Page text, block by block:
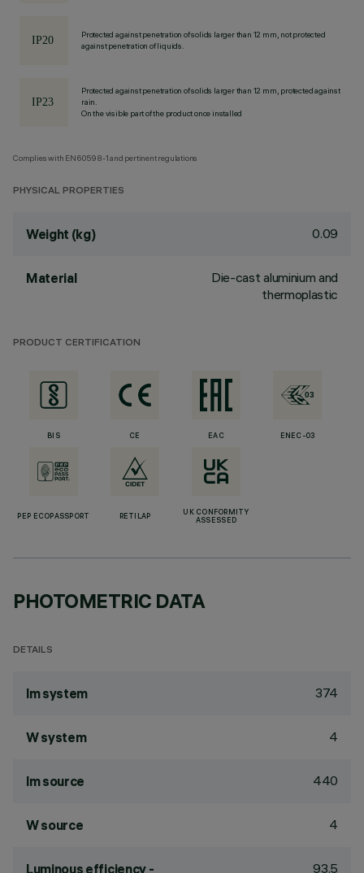
Protected against penetration of solids larger than 12 mm, not protected
against penetration of liquids.
Protected against penetration of solids larger than 12 mm, protected against
rain.
On the visible part of the product once installed
Complies with EN60598-1 and pertinent regulations
PHYSICAL PROPERTIES
Weight (kg) 0.09
Material
Die-cast aluminium and
thermoplastic
PRODUCT CERTIFICATION
BIS CE EAC ENEC-03
PEP ECOPASSPORT RETILAP
UK CONFORMITY
ASSESSED
PHOTOMETRIC DATA
DETAILS
lm system 374
W system 4
lm source 440
W source 4
Luminous efficiency - 93.5